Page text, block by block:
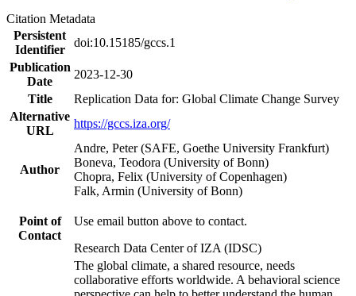
Citation Metadata
Persistent
Identifier
doi:10.15185/gccs.1
Publication
Date
2023-12-30
Title
Replication Data for: Global Climate Change Survey
Alternative
URL
https://gccs.iza.org/
Author
Andre, Peter (SAFE, Goethe University Frankfurt)
Boneva, Teodora (University of Bonn)
Chopra, Felix (University of Copenhagen)
Falk, Armin (University of Bonn)
Point of
Contact
Use email button above to contact.
Research Data Center of IZA (IDSC)
The global climate, a shared resource, needs
collaborative efforts worldwide. A behavioral science